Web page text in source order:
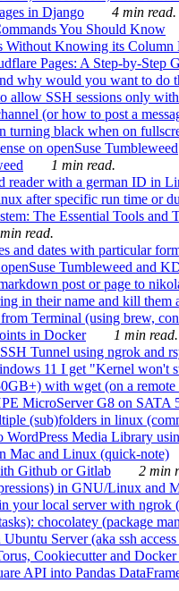
in Django
4 min read.
You Should Know
Knowing its Column
Pages: A Step-by-Step
why would you want to do
SSH sessions only with
(or how to post a
black when on
on openSuse Tumbleweed
1 min read.
reader with a german ID in
after specific run time or
The Essential Tools and
read.
and dates with particular
Tumbleweed and
post or page to
in their name and kill
Terminal (using brew,
in Docker
1 min read.
Tunnel using ngrok and
11 I get "Kernel won't
with wget (on a remote
MicroServer G8 on SATA
(sub)folders in linux
Media Library
Mac and Linux (quick-note)
Github or Gitlab
2 min
in GNU/Linux and
your local server with ngrok
chocolatey (package
Server (aka ssh
Cookiecutter and
API into Pandas